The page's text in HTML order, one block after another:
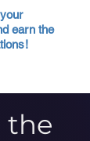
earn the
the